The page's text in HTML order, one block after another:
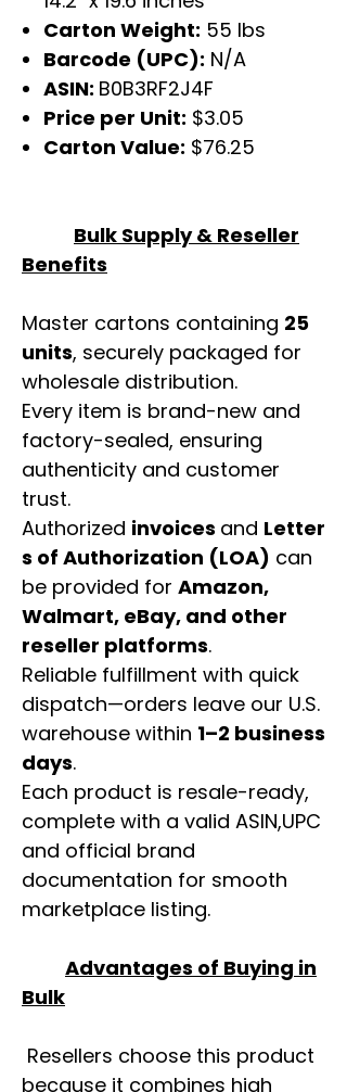
Carton Weight: 55 lbs
Barcode (UPC): N/A
ASIN: B0B3RF2J4F
Price per Unit: $3.05
Carton Value: $76.25
Bulk Supply & Reseller
Benefits
Master cartons containing 25
units, securely packaged for
wholesale distribution.
Every item is brand-new and
factory-sealed, ensuring
authenticity and customer
trust.
Authorized invoices and Letter
s of Authorization (LOA) can
be provided for Amazon,
Walmart, eBay, and other
reseller platforms.
Reliable fulfillment with quick
dispatch—orders leave our U.S.
warehouse within 1–2 business
days.
Each product is resale-ready,
complete with a valid ASIN,UPC
and official brand
documentation for smooth
marketplace listing.
Advantages of Buying in
Bulk
Resellers choose this product
because it combines high